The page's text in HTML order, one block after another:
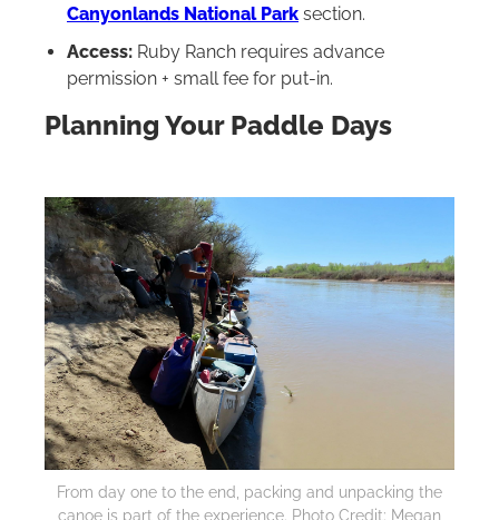
Canyonlands National Park section.
Access: Ruby Ranch requires advance
permission + small fee for put-in.
Planning Your Paddle Days
From day one to the end, packing and unpacking the
canoe is part of the experience. Photo Credit: Megan